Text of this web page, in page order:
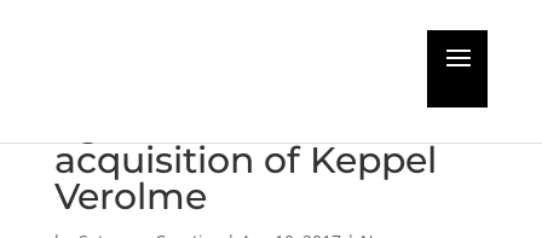
acquisition of Keppel
Verolme